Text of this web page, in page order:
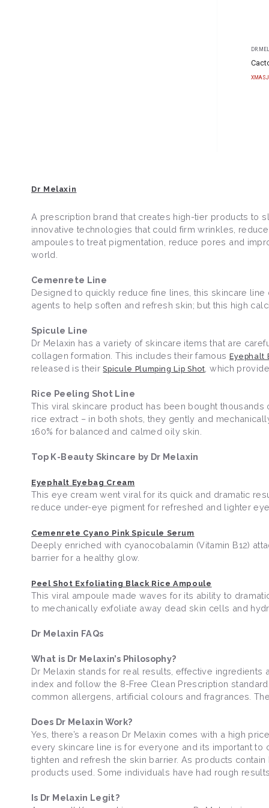
Dr Melaxin
A prescription brand that creates high-tier products to
innovative technologies that could firm wrinkles,
ampoules to treat pigmentation, reduce pores and
world.
Cemenrete Line
Designed to quickly reduce fine lines, this skincare
agents to help soften and refresh skin; but this high
Spicule Line
Dr Melaxin has a variety of skincare items that are
collagen formation. This includes their famous Eyephalt
released is theirSpicule Plumping Lip Shot , which
Rice Peeling Shot Line
This viral skincare product has been bought
rice extract – in both shots, they gently and
160% for balanced and calmed oily skin.
Top K-Beauty Skincare by Dr Melaxin
Eyephalt Eyebag Cream
This eye cream went viral for its quick and dramatic
reduce under-eye pigment for refreshed and lighter
Cemenrete Cyano Pink Spicule Serum
Deeply enriched with cyanocobalamin (Vitamin B12)
barrier for a healthy glow.
Peel Shot Exfoliating Black Rice Ampoule
This viral ampoule made waves for its ability to
to mechanically exfoliate away dead skin cells and
Dr Melaxin FAQs
What is Dr Melaxin’s Philosophy?
Dr Melaxin stands for real results, effective
index and follow the 8-Free Clean Prescription
common allergens, artificial colours and fragrances.
Does Dr Melaxin Work?
Yes, there’s a reason Dr Melaxin comes with a high
every skincare line is for everyone and its important
tighten and refresh the skin barrier. As products
products used. Some individuals have had rough
Is Dr Melaxin Legit?